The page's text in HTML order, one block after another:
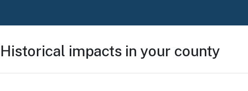
Historical impacts in your county